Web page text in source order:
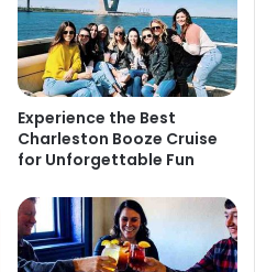
Experience the Best
Charleston Booze Cruise
for Unforgettable Fun